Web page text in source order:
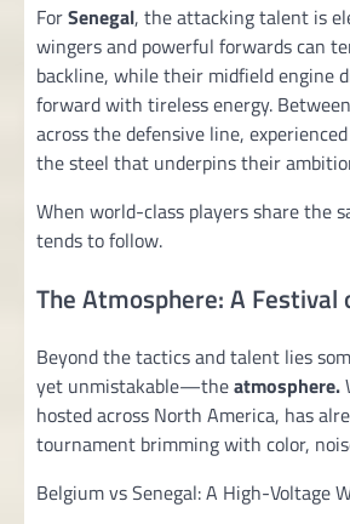
ForSenegal, the attacking talent is
wingers and powerful forwards can
backline, while their midfield engine
forward with tireless energy.
across the defensive line,
the steel that underpins their
When world-class players share the
tends to follow.
The Atmosphere: A Festival
Beyond the tactics and talent lies
yet unmistakable—theatmosphere.
hosted across North America, has
tournament brimming with color,
Belgium vs Senegal: A High-Voltage